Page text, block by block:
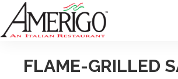
FLAME-GRILLED